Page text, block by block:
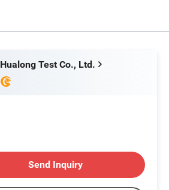
Packaging & Shipping
Hualong Test Co., Ltd.
Send Inquiry